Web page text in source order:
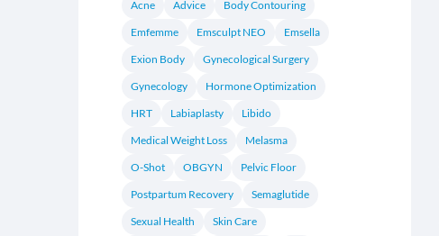
Acne Advice
Body Contouring
Emfemme
Emsculpt NEO
Emsella
Exion Body
Gynecological Surgery
Gynecology
Hormone Optimization
HRT
Labiaplasty
Libido
Medical Weight Loss
Melasma
O-Shot
OBGYN
Pelvic Floor
Postpartum Recovery
Semaglutide
Sexual Health
Skin Care